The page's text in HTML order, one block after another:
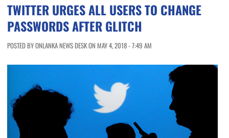
TWITTER URGES ALL USERS TO CHANGE
PASSWORDS AFTER GLITCH
POSTED BY ONLANKA NEWS DESK ON MAY 4, 2018 - 7:49 AM